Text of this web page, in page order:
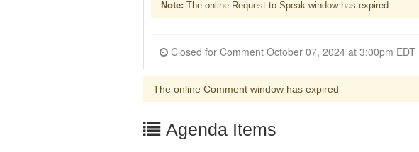
Note: The online Request to Speak window has expired.
Closed for Comment October 07, 2024 at 3:00pm EDT
The online Comment window has expired
Agenda Items